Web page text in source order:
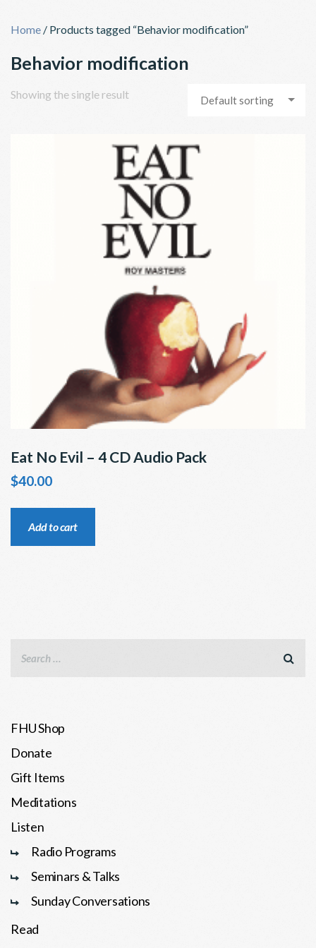
Home / Products tagged “Behavior modification”
Behavior modification
Showing the single result Default sorting
Eat No Evil – 4 CD Audio Pack
$40.00
Add to cart
FHU Shop
Donate
Gift Items
Meditations
Listen
Radio Programs
Seminars & Talks
Sunday Conversations
Read